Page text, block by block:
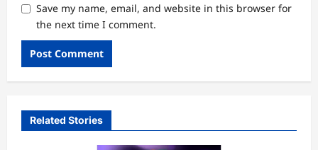
Save my name, email, and website in this browser for
the next time I comment.
Related Stories